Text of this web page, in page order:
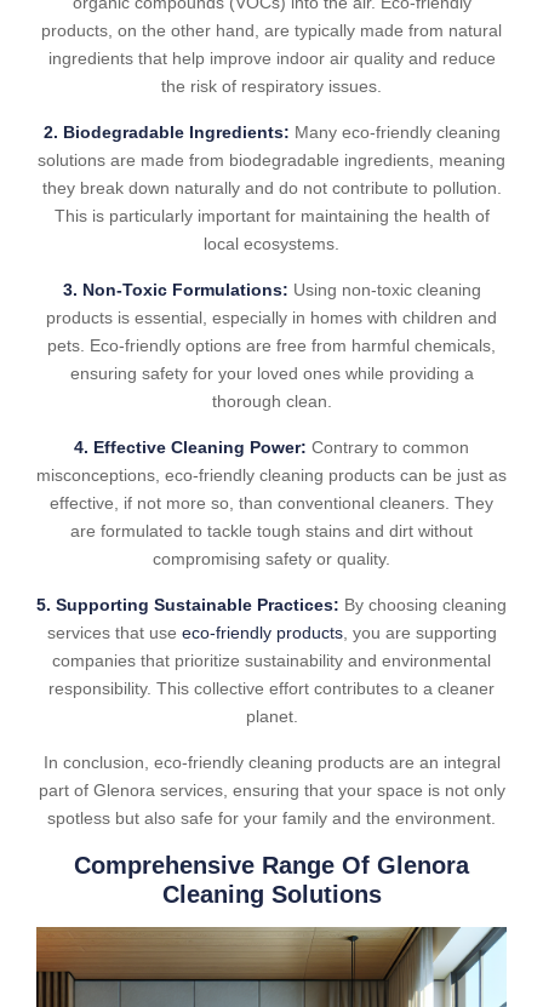
products, on the other hand, are typically made from natural
ingredients that help improve indoor air quality and reduce
the risk of respiratory issues.
2. Biodegradable Ingredients: Many eco-friendly cleaning
solutions are made from biodegradable ingredients, meaning
they break down naturally and do not contribute to pollution.
This is particularly important for maintaining the health of
local ecosystems.
3. Non-Toxic Formulations: Using non-toxic cleaning
products is essential, especially in homes with children and
pets. Eco-friendly options are free from harmful chemicals,
ensuring safety for your loved ones while providing a
thorough clean.
4. Effective Cleaning Power: Contrary to common
misconceptions, eco-friendly cleaning products can be just as
effective, if not more so, than conventional cleaners. They
are formulated to tackle tough stains and dirt without
compromising safety or quality.
5. Supporting Sustainable Practices: By choosing cleaning
services that use eco-friendly products, you are supporting
companies that prioritize sustainability and environmental
responsibility. This collective effort contributes to a cleaner
planet.
In conclusion, eco-friendly cleaning products are an integral
part of Glenora services, ensuring that your space is not only
spotless but also safe for your family and the environment.
Comprehensive Range Of Glenora
Cleaning Solutions